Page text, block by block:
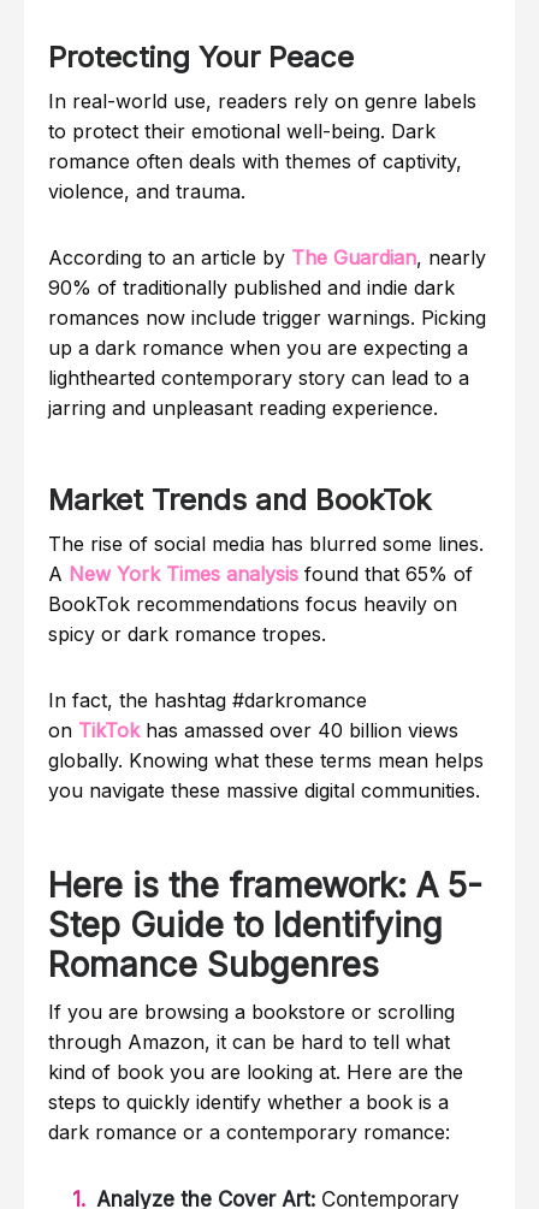
Protecting Your Peace
In real-world use, readers rely on genre labels
to protect their emotional well-being. Dark
romance often deals with themes of captivity,
violence, and trauma.
According to an article by The Guardian, nearly
90% of traditionally published and indie dark
romances now include trigger warnings. Picking
up a dark romance when you are expecting a
lighthearted contemporary story can lead to a
jarring and unpleasant reading experience.
Market Trends and BookTok
The rise of social media has blurred some lines.
A New York Times analysis found that 65% of
BookTok recommendations focus heavily on
spicy or dark romance tropes.
In fact, the hashtag #darkromance
on TikTokhas amassed over 40 billion views
globally. Knowing what these terms mean helps
you navigate these massive digital communities.
Here is the framework: A 5-
Step Guide to Identifying
Romance Subgenres
If you are browsing a bookstore or scrolling
through Amazon, it can be hard to tell what
kind of book you are looking at. Here are the
steps to quickly identify whether a book is a
dark romance or a contemporary romance:
Analyze the Cover Art: Contemporary